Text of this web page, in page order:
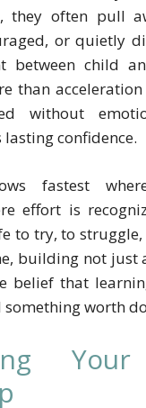
they often pull
or quietly
between child
than acceleration
without
confidence.
fastest
effort is
to try, to struggle,
building not just
belief that
something worth
Your